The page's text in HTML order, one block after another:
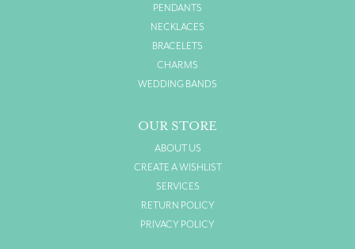
PENDANTS
NECKLACES
BRACELETS
CHARMS
WEDDING BANDS
OUR STORE
ABOUT US
CREATE A WISHLIST
SERVICES
RETURN POLICY
PRIVACY POLICY